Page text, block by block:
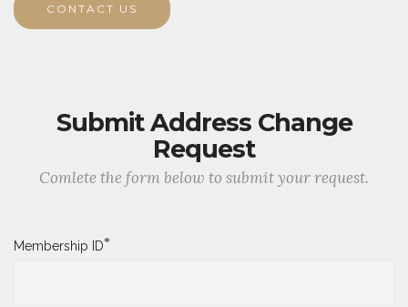
CONTACT US
Submit Address Change
Request
Comlete the form below to submit your request.
Membership ID*